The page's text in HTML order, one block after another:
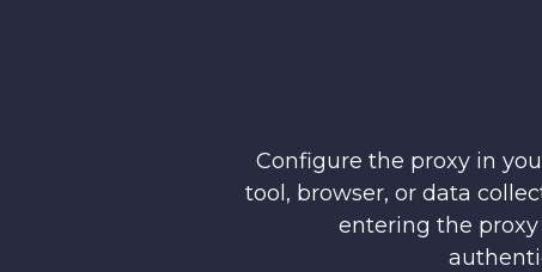
Configure the proxy in
tool, browser, or data
entering the proxy